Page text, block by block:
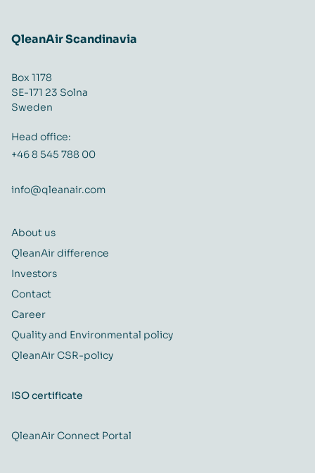
QleanAir Scandinavia
Box 1178
SE-171 23 Solna
Sweden
Head office:
+46 8 545 788 00
info@qleanair.com
About us
QleanAir difference
Investors
Contact
Career
Quality and Environmental policy
QleanAir CSR-policy
ISO certificate
QleanAir Connect Portal